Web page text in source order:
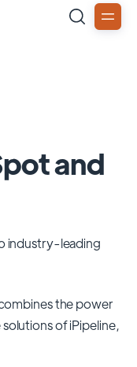
and
industry-leading
the power
ofiPipeline,